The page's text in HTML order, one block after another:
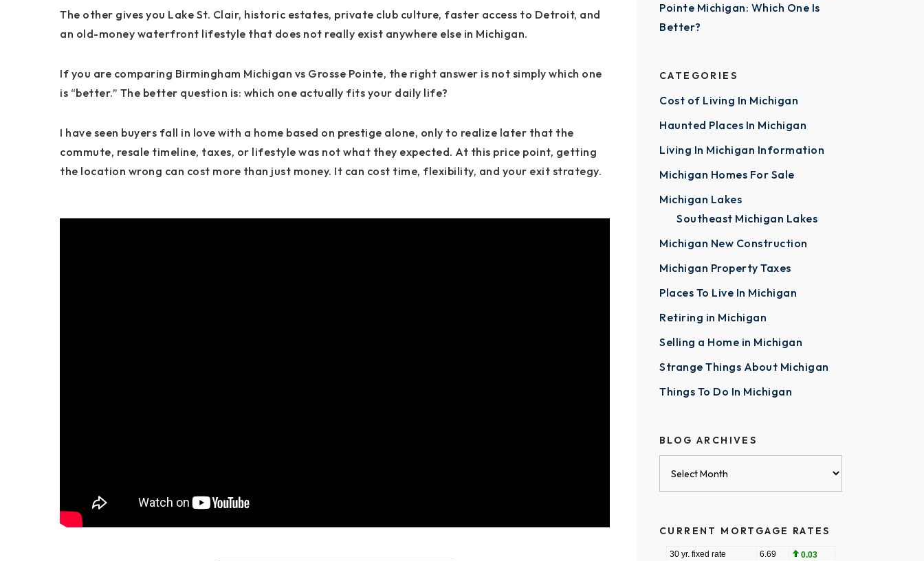
The other gives you Lake St. Clair, historic estates, private club culture, faster access to Detroit, and
an old-money waterfront lifestyle that does not really exist anywhere else in Michigan.
If you are comparing Birmingham Michigan vs Grosse Pointe, the right answer is not simply which one
is “better.” The better question is: which one actually fits your daily life?
I have seen buyers fall in love with a home based on prestige alone, only to realize later that the
commute, resale timeline, taxes, or lifestyle was not what they expected. At this price point, getting
the location wrong can cost more than just money. It can cost time, flexibility, and your exit strategy.
Pointe Michigan: Which One Is
Better?
CATEGORIES
Cost of Living In Michigan
Haunted Places In Michigan
Living In Michigan Information
Michigan Homes For Sale
Michigan Lakes
Southeast Michigan Lakes
Michigan New Construction
Michigan Property Taxes
Places To Live In Michigan
Retiring in Michigan
Selling a Home in Michigan
Strange Things About Michigan
Things To Do In Michigan
BLOG ARCHIVES
CURRENT MORTGAGE RATES